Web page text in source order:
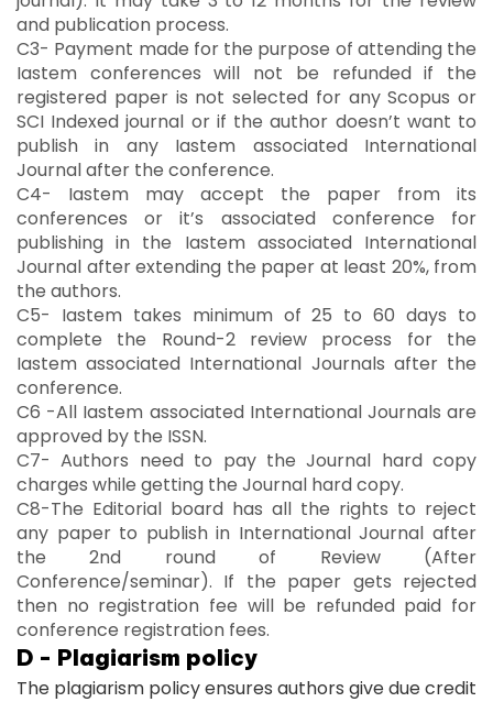
and publication process.
C3- Payment made for the purpose of attending the
Iastem conferences will not be refunded if the
registered paper is not selected for any Scopus or
SCI Indexed journal or if the author doesn’t want to
publish in any Iastem associated International
Journal after the conference.
C4- Iastem may accept the paper from its
conferences or it’s associated conference for
publishing in the Iastem associated International
Journal after extending the paper at least 20%, from
the authors.
C5- Iastem takes minimum of 25 to 60 days to
complete the Round-2 review process for the
Iastem associated International Journals after the
conference.
C6 -All Iastem associated International Journals are
approved by the ISSN.
C7- Authors need to pay the Journal hard copy
charges while getting the Journal hard copy.
C8-The Editorial board has all the rights to reject
any paper to publish in International Journal after
the 2nd round of Review (After
Conference/seminar). If the paper gets rejected
then no registration fee will be refunded paid for
conference registration fees.
D - Plagiarism policy
The plagiarism policy ensures authors give due credit